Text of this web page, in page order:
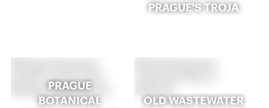
PRAGUE'S TROJA
PRAGUE
BOTANICAL
OLD WASTEWATER